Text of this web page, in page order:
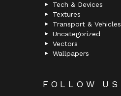
Tech & Devices
Textures
Transport & Vehicles
Uncategorized
Vectors
Wallpapers
FOLLOW US